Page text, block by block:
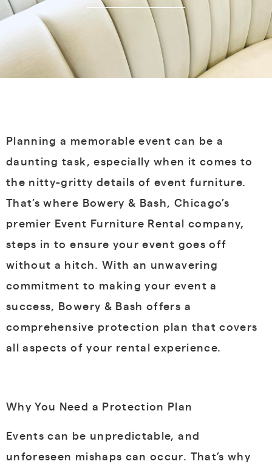
Planning a memorable event can be a
daunting task, especially when it comes to
the nitty-gritty details of event furniture.
That’s where Bowery & Bash, Chicago’s
premier Event Furniture Rental company,
steps in to ensure your event goes off
without a hitch. With an unwavering
commitment to making your event a
success, Bowery & Bash offers a
comprehensive protection plan that covers
all aspects of your rental experience.
Why You Need a Protection Plan
Events can be unpredictable, and
unforeseen mishaps can occur. That’s why